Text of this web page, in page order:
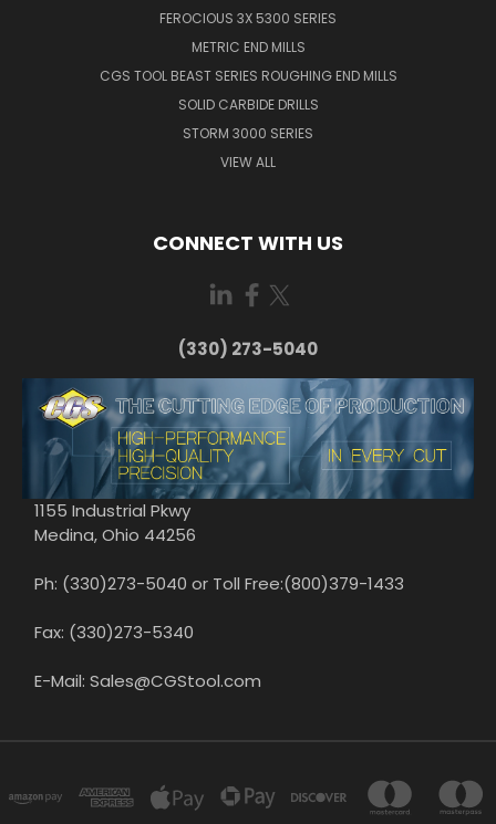
FEROCIOUS 3X 5300 SERIES
METRIC END MILLS
CGS TOOL BEAST SERIES ROUGHING END MILLS
SOLID CARBIDE DRILLS
STORM 3000 SERIES
VIEW ALL
CONNECT WITH US
(330) 273-5040
1155 Industrial Pkwy
Medina, Ohio 44256
Ph: (330)273-5040 or Toll Free:(800)379-1433
Fax: (330)273-5340
E-Mail: Sales@CGStool.com